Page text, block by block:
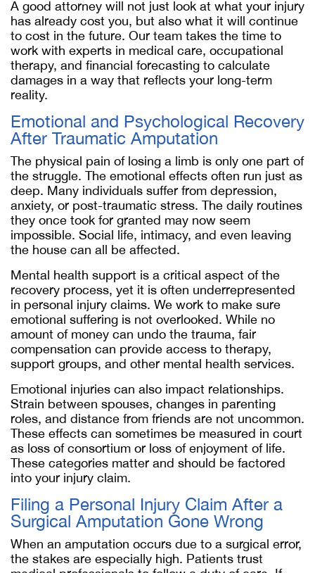
A good attorney will not just look at what your injury
has already cost you, but also what it will continue
to cost in the future. Our team takes the time to
work with experts in medical care, occupational
therapy, and financial forecasting to calculate
damages in a way that reflects your long-term
reality.
Emotional and Psychological Recovery
After Traumatic Amputation
The physical pain of losing a limb is only one part of
the struggle. The emotional effects often run just as
deep. Many individuals suffer from depression,
anxiety, or post-traumatic stress. The daily routines
they once took for granted may now seem
impossible. Social life, intimacy, and even leaving
the house can all be affected.
Mental health support is a critical aspect of the
recovery process, yet it is often underrepresented
in personal injury claims. We work to make sure
emotional suffering is not overlooked. While no
amount of money can undo the trauma, fair
compensation can provide access to therapy,
support groups, and other mental health services.
Emotional injuries can also impact relationships.
Strain between spouses, changes in parenting
roles, and distance from friends are not uncommon.
These effects can sometimes be measured in court
as loss of consortium or loss of enjoyment of life.
These categories matter and should be factored
into your injury claim.
Filing a Personal Injury Claim After a
Surgical Amputation Gone Wrong
When an amputation occurs due to a surgical error,
the stakes are especially high. Patients trust